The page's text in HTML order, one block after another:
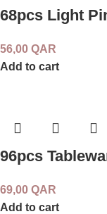
68pcs Light
56,00 QAR
Add to cart
96pcs
69,00 QAR
Add to cart